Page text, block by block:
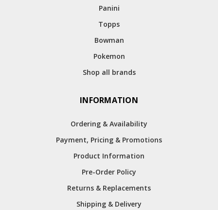
Panini
Topps
Bowman
Pokemon
Shop all brands
INFORMATION
Ordering & Availability
Payment, Pricing & Promotions
Product Information
Pre-Order Policy
Returns & Replacements
Shipping & Delivery